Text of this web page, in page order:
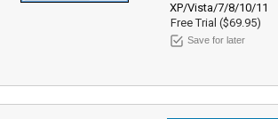
XP/Vista/7/8/10/11
Free Trial ($69.95)
Save for later